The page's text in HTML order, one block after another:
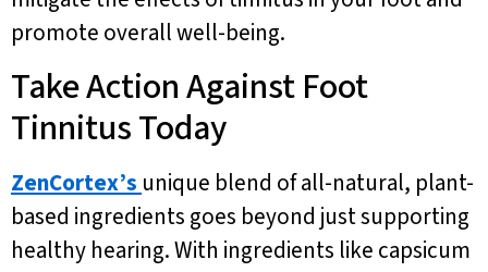
promote overall well-being.
Take Action Against Foot
Tinnitus Today
ZenCortex’s unique blend of all-natural, plant-
based ingredients goes beyond just supporting
healthy hearing. With ingredients like capsicum